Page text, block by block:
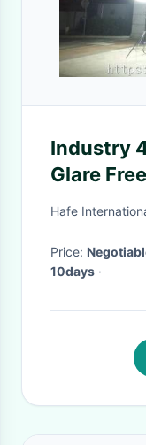
Industry
Glare
Battery
Hafe
Price:
10days ·